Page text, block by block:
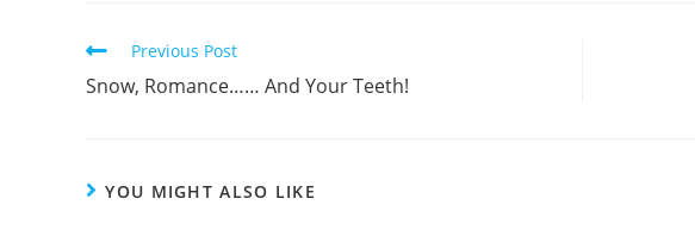
Previous Post
Snow, Romance…… And Your Teeth!
YOU MIGHT ALSO LIKE